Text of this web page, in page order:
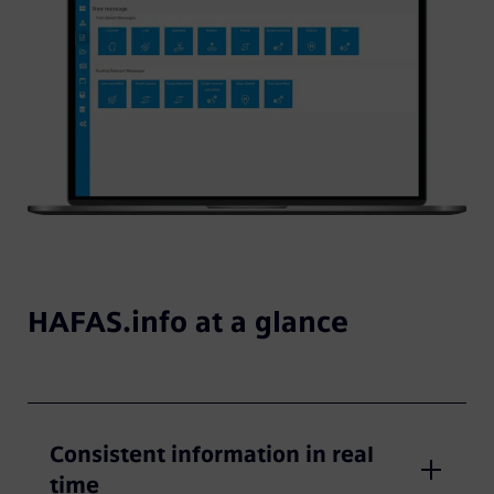
HAFAS.info at a glance
Consistent information in real
time